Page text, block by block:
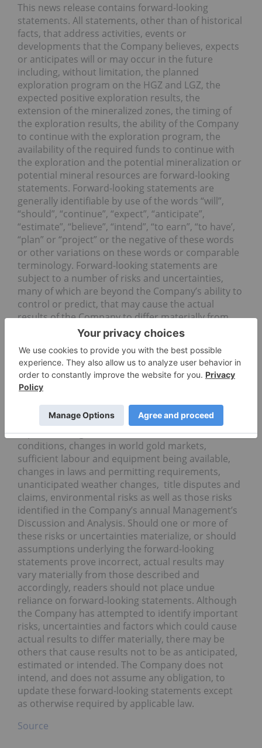
This news release contains forward-looking
statements. All statements, other than of historical
facts, that address activities, events or
developments that the Company believes, expects
or anticipates will or may occur in the future
including, without limitation, the planned
exploration program on the HGZ and LGZ, the
expected positive exploration results, the
extension of the mineralized zones, the timing of
the exploration results, the ability of the Company
to continue with the exploration program, the
availability of the required funds to continue with
the exploration and the potential mineralization or
potential mineral resources are forward-looking
statements. Forward-looking statements are
generally identifiable by use of the words “will”,
“should”, “continue”, “expect”, “anticipate”,
“estimate”, “believe”, “intend”, “to earn”, “to have’,
“plan” or “project” or the negative of these words
or other variations on these words or comparable
terminology. Forward-looking statements are
subject to a number of risks and uncertainties,
many of which are beyond the Company’s ability to
control or predict, that may cause the actual
results of the Company to differ materially from
those discussed in the forward-looking statements.
Factors that could cause actual results or events to
differ materially from current expectations include,
among other things, failure to meet expected,
estimated or planned exploration expenditures,
failure to establish estimated mineral resources,
the possibility that future exploration results will
not be consistent with the Company’s
expectations, general business and economic
conditions, changes in world gold markets,
sufficient labour and equipment being available,
changes in laws and permitting requirements,
unanticipated weather changes, title disputes and
claims, environmental risks as well as those risks
identified in the Company’s annual Management’s
Discussion and Analysis. Should one or more of
these risks or uncertainties materialize, or should
assumptions underlying the forward-looking
statements prove incorrect, actual results may
vary materially from those described and
accordingly, readers should not place undue
reliance on forward-looking statements. Although
the Company has attempted to identify important
risks, uncertainties and factors which could cause
actual results to differ materially, there may be
others that cause results not to be as anticipated,
estimated or intended. The Company does not
intend, and does not assume any obligation, to
update these forward-looking statements except
as otherwise required by applicable law.
Source